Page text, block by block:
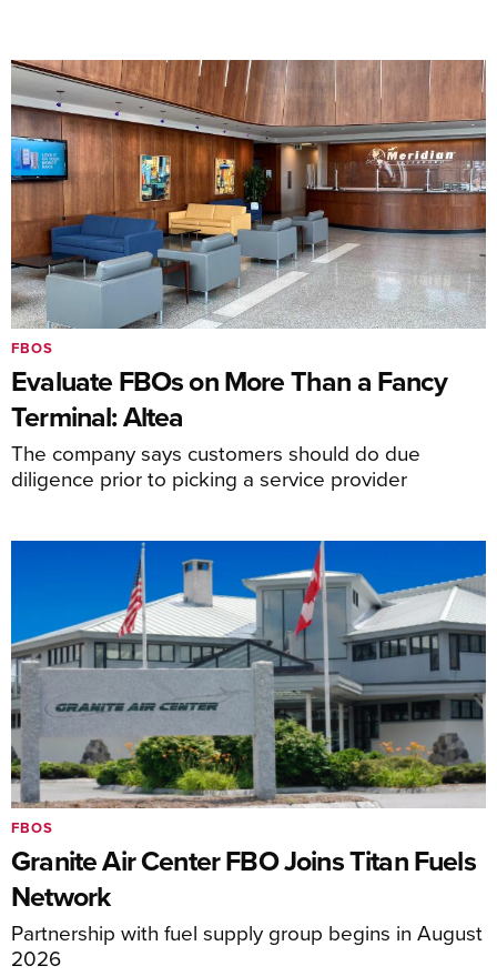
Evaluate FBOs on More Than a Fancy
Terminal: Altea
The company says customers should do due
diligence prior to picking a service provider
FBOS
Granite Air Center FBO Joins Titan Fuels
Network
Partnership with fuel supply group begins in August
2026
FBOS